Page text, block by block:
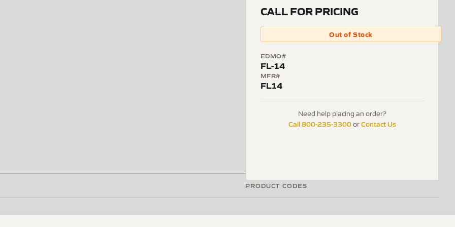
CALL FOR PRICING
Out of Stock
EDMO#
FL-14
MFR#
FL14
Need help placing an order?
Call 800-235-3300orContact Us
PRODUCT CODES